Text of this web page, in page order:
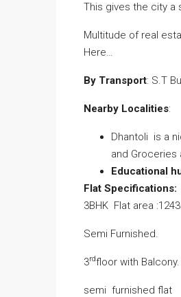
This gives the city a
Multitude of real
Here…
By Transport: S.T
Nearby Localities:
Dhantoli is a
and Groceries
Educational
Flat Specifications:
3BHK Flat area
Semi Furnished.
3rdfloor with Balcony.
semi furnished flat